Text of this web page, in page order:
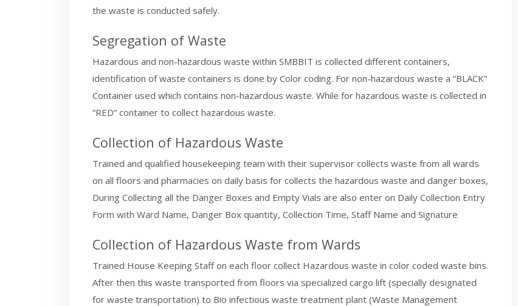
the waste is conducted safely.
Segregation of Waste
Hazardous and non-hazardous waste within SMBBIT is collected different containers,
identification of waste containers is done by Color coding. For non-hazardous waste a “BLACK”
Container used which contains non-hazardous waste. While for hazardous waste is collected in
“RED” container to collect hazardous waste.
Collection of Hazardous Waste
Trained and qualified housekeeping team with their supervisor collects waste from all wards
on all floors and pharmacies on daily basis for collects the hazardous waste and danger boxes,
During Collecting all the Danger Boxes and Empty Vials are also enter on Daily Collection Entry
Form with Ward Name, Danger Box quantity, Collection Time, Staff Name and Signature
Collection of Hazardous Waste from Wards
Trained House Keeping Staff on each floor collect Hazardous waste in color coded waste bins.
After then this waste transported from floors via specialized cargo lift (specially designated
for waste transportation) to Bio infectious waste treatment plant (Waste Management